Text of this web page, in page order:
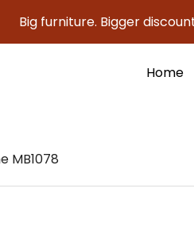
furniture. Bigger discounts.
Home
MB1078